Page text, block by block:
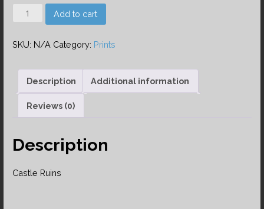
$375.00
Castle
Ruins
quantity
Add to cart
SKU: N/A Category: Prints
Description Additional information
Reviews (0)
Description
Castle Ruins